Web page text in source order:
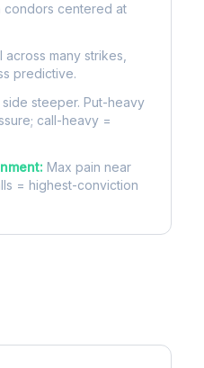
centered at
across many strikes,
predictive.
side steeper. Put-heavy
call-heavy =
Max pain near
= highest-conviction